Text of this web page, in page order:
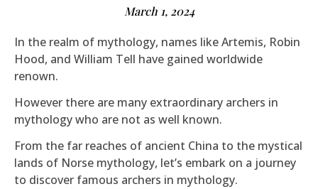
March 1, 2024
In the realm of mythology, names like Artemis, Robin
Hood, and William Tell have gained worldwide
renown.
However there are many extraordinary archers in
mythology who are not as well known.
From the far reaches of ancient China to the mystical
lands of Norse mythology, let’s embark on a journey
to discover famous archers in mythology.